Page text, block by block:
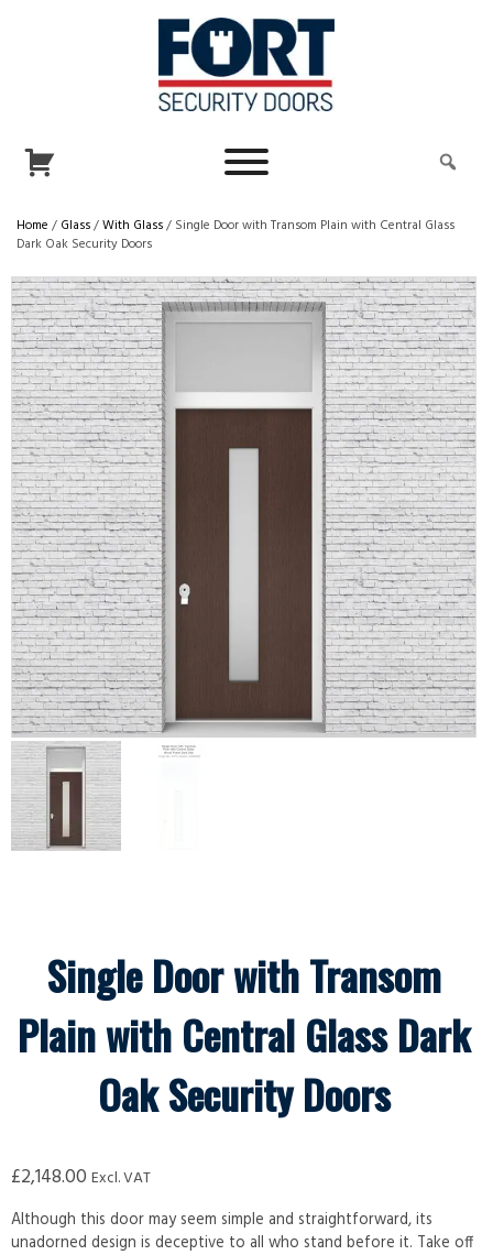
Home / Glass/With Glass/ Single Door with Transom Plain with Central Glass
Dark Oak Security Doors
Single Door with Transom
Plain with Central Glass Dark
Oak Security Doors
£2,148.00 Excl. VAT
Although this door may seem simple and straightforward, its
unadorned design is deceptive to all who stand before it. Take off